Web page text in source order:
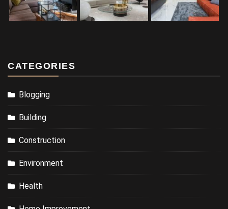
CATEGORIES
Blogging
Building
Construction
Environment
Health